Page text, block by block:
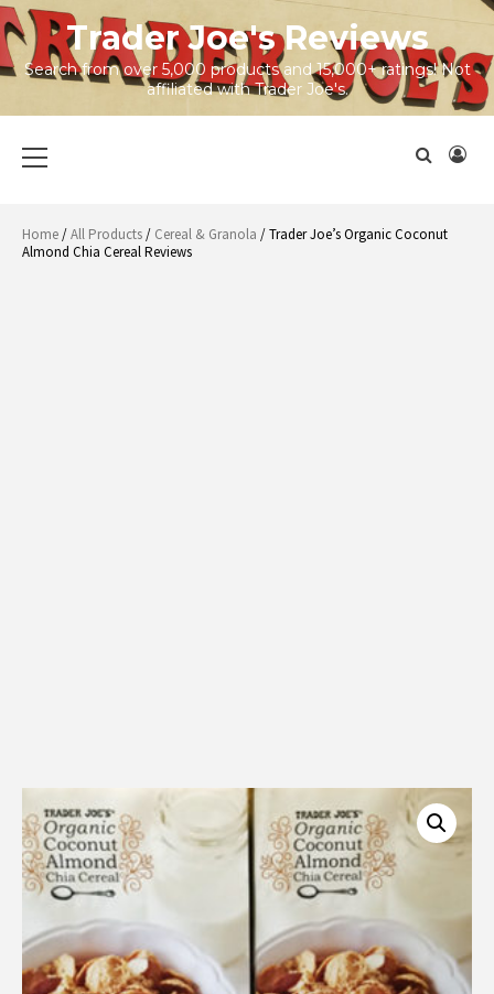
Skip
to
content
Trader Joe's Reviews
Search from over 5,000 products and 15,000+ ratings! Not
affiliated with Trader Joe's.
Menu
Home/All Products/ Cereal & Granola / Trader Joe’s Organic Coconut
Almond Chia Cereal Reviews